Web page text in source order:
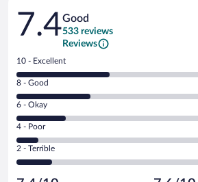
Reviews
7.4Good
533 reviews
Reviews
Rating
10
-
Excellent.
out
of
533
reviews
10 - Excellent
Rating
8
-
Good.
out
of
8 - Good
Rating
6
-
Okay.
6 - Okay
Rating
4
-
Poor.
43
4 - Poor
Rating
2
2 - Terrible